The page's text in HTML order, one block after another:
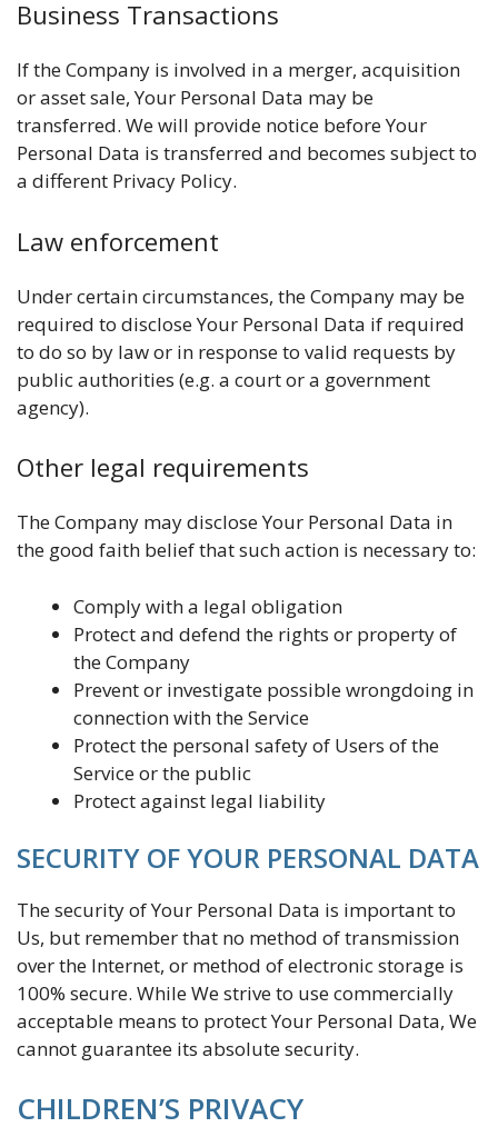
Business Transactions
If the Company is involved in a merger, acquisition
or asset sale, Your Personal Data may be
transferred. We will provide notice before Your
Personal Data is transferred and becomes subject to
a different Privacy Policy.
Law enforcement
Under certain circumstances, the Company may be
required to disclose Your Personal Data if required
to do so by law or in response to valid requests by
public authorities (e.g. a court or a government
agency).
Other legal requirements
The Company may disclose Your Personal Data in
the good faith belief that such action is necessary to:
Comply with a legal obligation
Protect and defend the rights or property of
the Company
Prevent or investigate possible wrongdoing in
connection with the Service
Protect the personal safety of Users of the
Service or the public
Protect against legal liability
SECURITY OF YOUR PERSONAL DATA
The security of Your Personal Data is important to
Us, but remember that no method of transmission
over the Internet, or method of electronic storage is
100% secure. While We strive to use commercially
acceptable means to protect Your Personal Data, We
cannot guarantee its absolute security.
CHILDREN’S PRIVACY